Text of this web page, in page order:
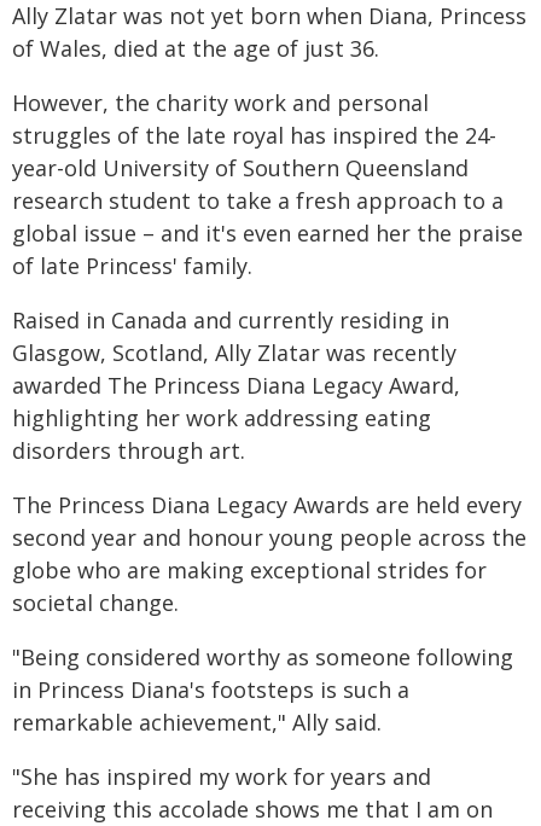
Ally Zlatar was not yet born when Diana, Princess
of Wales, died at the age of just 36.
However, the charity work and personal
struggles of the late royal has inspired the 24-
year-old University of Southern Queensland
research student to take a fresh approach to a
global issue – and it's even earned her the praise
of late Princess' family.
Raised in Canada and currently residing in
Glasgow, Scotland, Ally Zlatar was recently
awarded The Princess Diana Legacy Award,
highlighting her work addressing eating
disorders through art.
The Princess Diana Legacy Awards are held every
second year and honour young people across the
globe who are making exceptional strides for
societal change.
"Being considered worthy as someone following
in Princess Diana's footsteps is such a
remarkable achievement," Ally said.
"She has inspired my work for years and
receiving this accolade shows me that I am on